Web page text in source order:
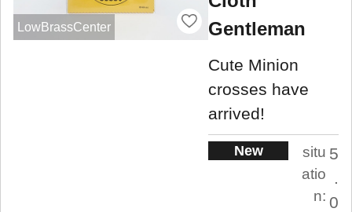
LowBrassCenter
Gentleman
Cute Minion
crosses have
arrived!
New
situ
atio
n:
5
.
0